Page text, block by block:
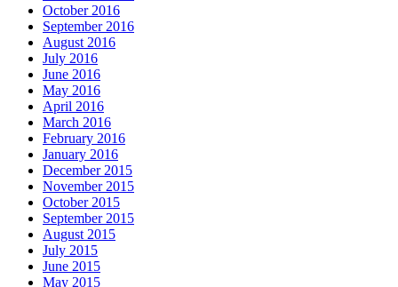
October 2016
September 2016
August 2016
July 2016
June 2016
May 2016
April 2016
March 2016
February 2016
January 2016
December 2015
November 2015
October 2015
September 2015
August 2015
July 2015
June 2015
May 2015